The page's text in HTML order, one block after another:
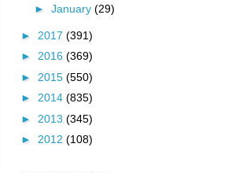
► January (29)
► 2017 (391)
► 2016 (369)
► 2015 (550)
► 2014 (835)
► 2013 (345)
► 2012 (108)